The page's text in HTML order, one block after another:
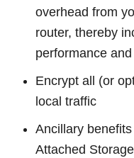
overhead from
router, thereby
performance
Encrypt all (or
local traffic
Ancillary
Attached